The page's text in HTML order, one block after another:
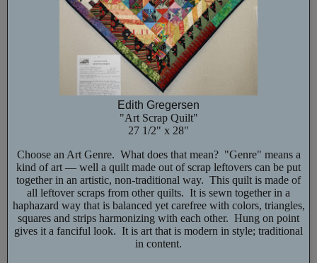
Edith Gregersen
"Art Scrap Quilt"
27 1/2" x 28"
Choose an Art Genre. What does that mean? "Genre" means a
kind of art — well a quilt made out of scrap leftovers can be put
together in an artistic, non-traditional way. This quilt is made of
all leftover scraps from other quilts. It is sewn together in a
haphazard way that is balanced yet carefree with colors, triangles,
squares and strips harmonizing with each other. Hung on point
gives it a fanciful look. It is art that is modern in style; traditional
in content.